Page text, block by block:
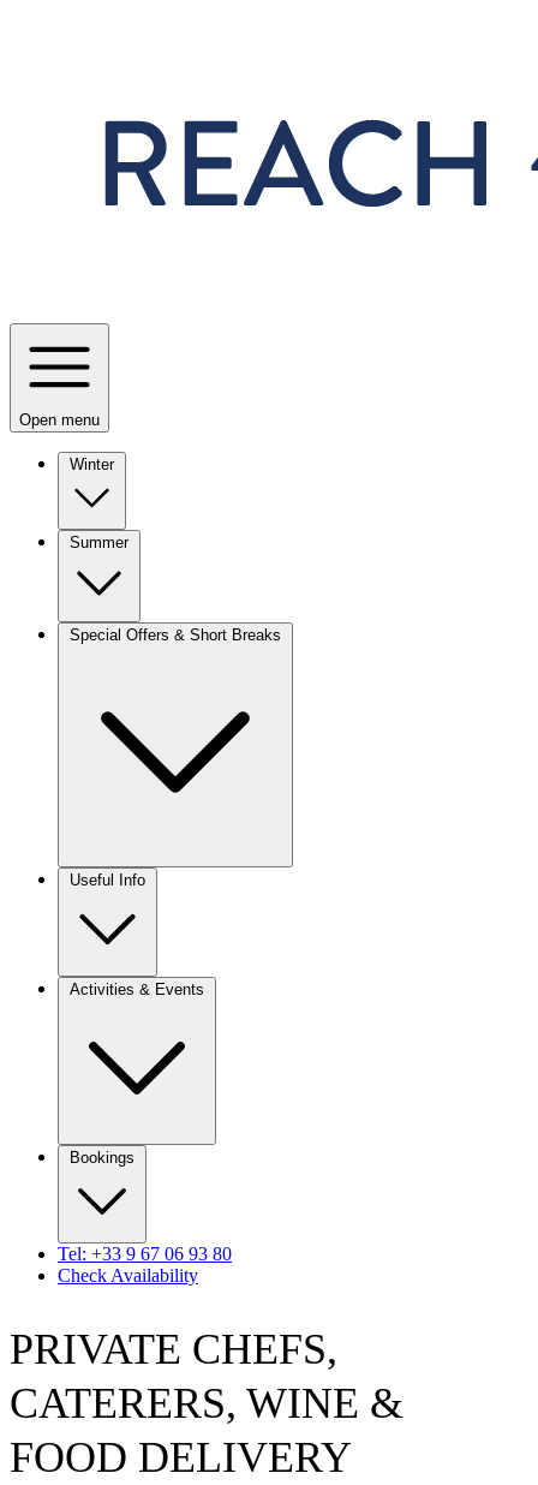
Open menu
Winter
Summer
Special Offers & Short Breaks
Useful Info
Activities & Events
Bookings
Tel: +33 9 67 06 93 80
Check Availability
PRIVATE CHEFS,
CATERERS, WINE &
FOOD DELIVERY